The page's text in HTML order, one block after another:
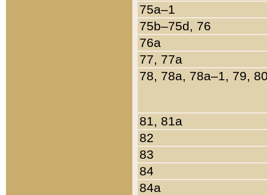
75a–1
75b–75d, 76
76a
77, 77a
78, 78a, 78a–1, 79,
81, 81a
82
83
84
84a